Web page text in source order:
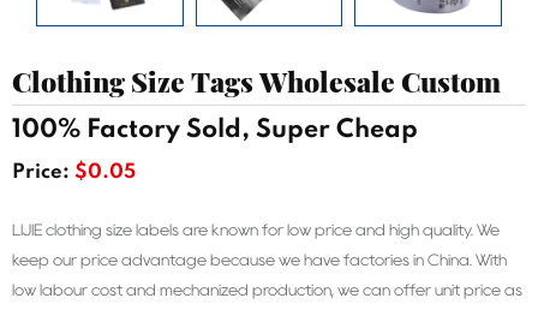
Clothing Size Tags Wholesale Custom
100% Factory Sold, Super Cheap
Price: $0.05
LIJIE clothing size labels are known for low price and high quality. We
keep our price advantage because we have factories in China. With
low labour cost and mechanized production, we can offer unit price as